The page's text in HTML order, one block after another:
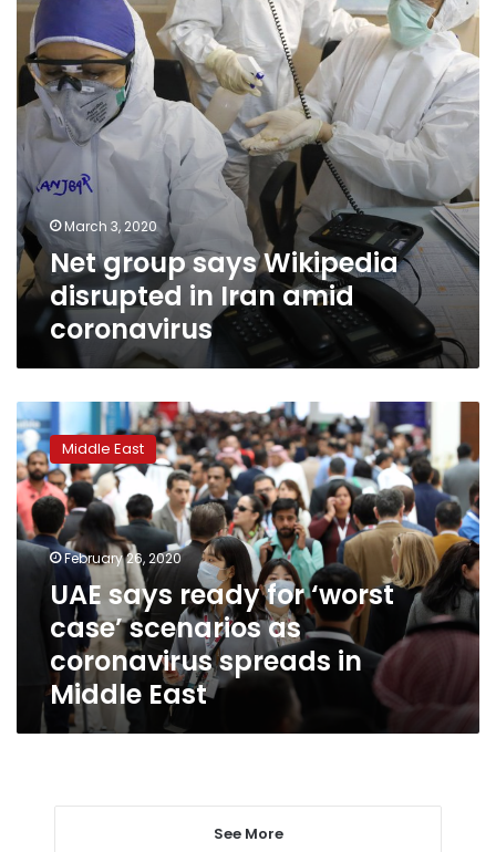
Iran
amid
coronavirus
March 3, 2020
Net group says Wikipedia
disrupted in Iran amid
coronavirus
UAE
says
ready
for
‘worst
case’
scenarios
coronavirus
spreads
Middle
Middle East
February 26, 2020
UAE says ready for ‘worst
case’ scenarios as
coronavirus spreads in
Middle East
See More